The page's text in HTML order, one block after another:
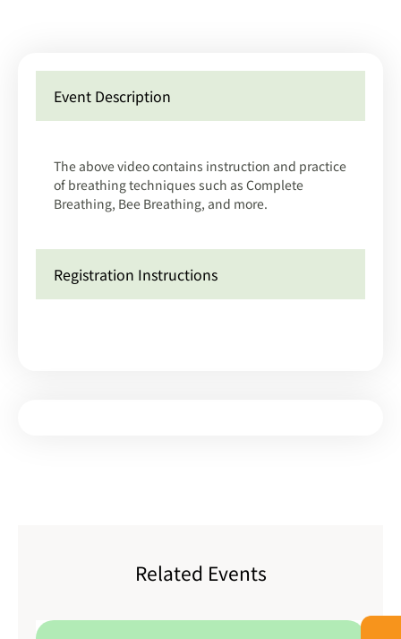
Event Description
The above video contains instruction and practice
of breathing techniques such as Complete
Breathing, Bee Breathing, and more.
Registration Instructions
Related Events